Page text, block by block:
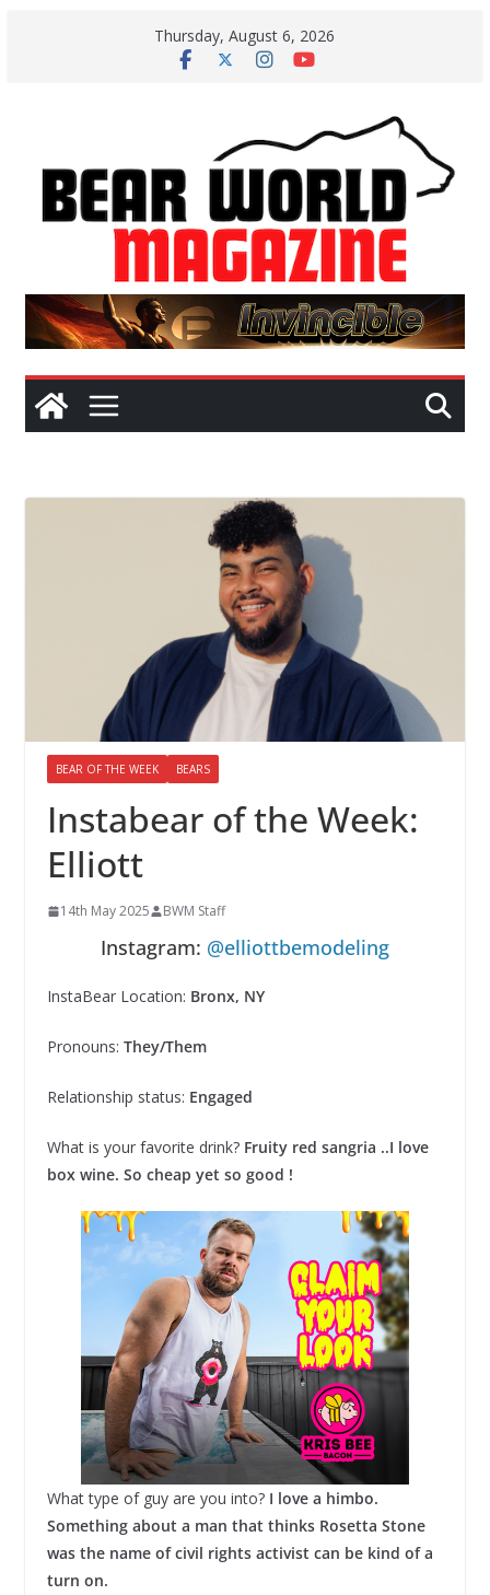
Thursday, August 6, 2026
BEAR OF THE WEEK BEARS
Instabear of the Week:
Elliott
14th May 2025 BWM Staff
Instagram: @elliottbemodeling
InstaBear Location: Bronx, NY
Pronouns: They/Them
Relationship status: Engaged
What is your favorite drink?Fruity red sangria ..I love
box wine. So cheap yet so good !
What type of guy are you into? I love a himbo.
Something about a man that thinks Rosetta Stone
was the name of civil rights activist can be kind of a
turn on.